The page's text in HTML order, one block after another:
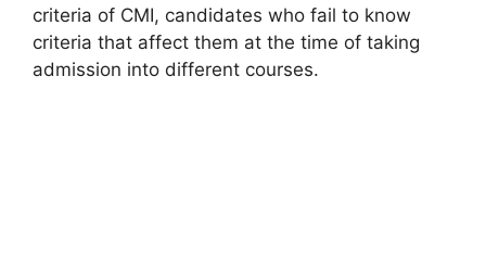
criteria of CMI, candidates who fail to know
criteria that affect them at the time of taking
admission into different courses.